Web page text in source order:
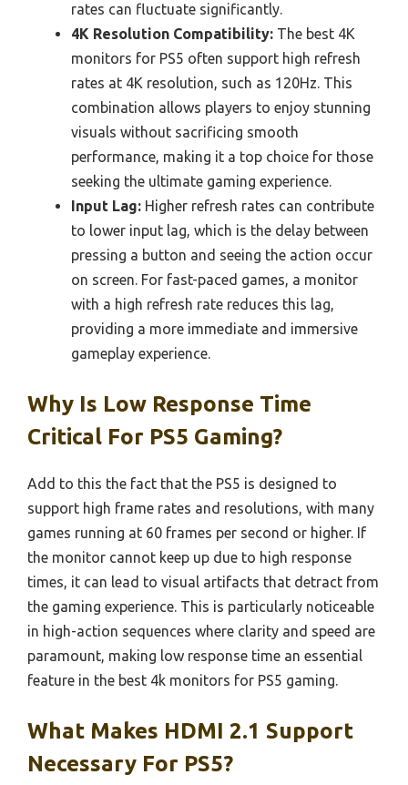
rates can fluctuate significantly.
4K Resolution Compatibility: The best 4K
monitors for PS5 often support high refresh
rates at 4K resolution, such as 120Hz. This
combination allows players to enjoy stunning
visuals without sacrificing smooth
performance, making it a top choice for those
seeking the ultimate gaming experience.
Input Lag: Higher refresh rates can contribute
to lower input lag, which is the delay between
pressing a button and seeing the action occur
on screen. For fast-paced games, a monitor
with a high refresh rate reduces this lag,
providing a more immediate and immersive
gameplay experience.
Why Is Low Response Time
Critical For PS5 Gaming?
Add to this the fact that the PS5 is designed to
support high frame rates and resolutions, with many
games running at 60 frames per second or higher. If
the monitor cannot keep up due to high response
times, it can lead to visual artifacts that detract from
the gaming experience. This is particularly noticeable
in high-action sequences where clarity and speed are
paramount, making low response time an essential
feature in the best 4k monitors for PS5 gaming.
What Makes HDMI 2.1 Support
Necessary For PS5?